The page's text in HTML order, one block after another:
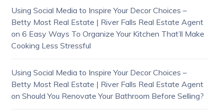
Using Social Media to Inspire Your Decor Choices –
Betty Most Real Estate | River Falls Real Estate Agent
on 6 Easy Ways To Organize Your Kitchen That’ll Make
Cooking Less Stressful
Using Social Media to Inspire Your Decor Choices –
Betty Most Real Estate | River Falls Real Estate Agent
on Should You Renovate Your Bathroom Before Selling?